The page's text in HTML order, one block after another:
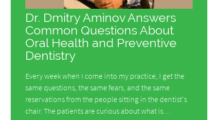
Dr. Dmitry Aminov Answers
Common Questions About
Oral Health and Preventive
Dentistry
Every week when I come into my practice, I get the
same questions, the same fears, and the same
reservations from the people sitting in the dentist's
chair. The patients are curious about what is…